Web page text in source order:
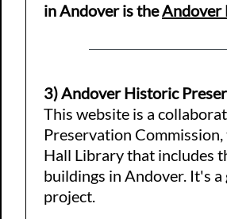
in Andover is theAndover
3) Andover Historic
​This website is a
Preservation
Hall Library that includes
buildings in Andover. It's
project.